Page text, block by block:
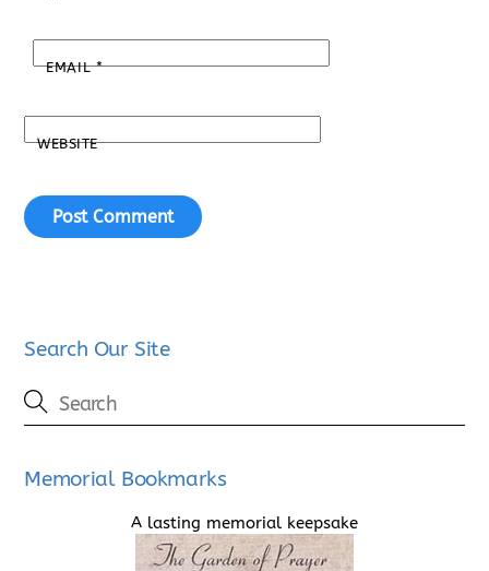
EMAIL*
WEBSITE
Search Our Site
Memorial Bookmarks
A lasting memorial keepsake